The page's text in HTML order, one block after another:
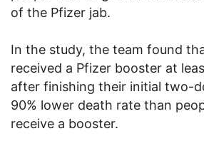
of the Pfizer jab.
In the study, the team found
received a Pfizer booster at
after finishing their initial two-
90% lower death rate than
receive a booster.